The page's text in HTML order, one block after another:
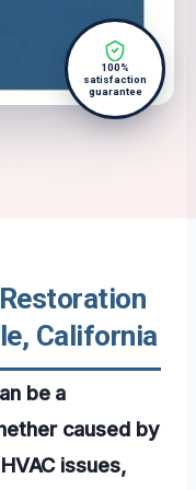
100%
satisfaction
guarantee
California
be a
caused by
issues,